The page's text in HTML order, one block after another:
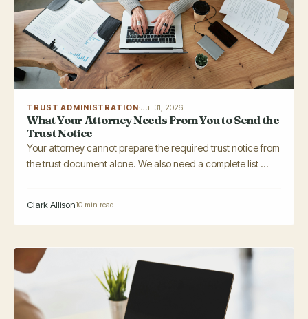
TRUST ADMINISTRATION·Jul 31, 2026
What Your Attorney Needs From You to Send the
Trust Notice
Your attorney cannot prepare the required trust notice from
the trust document alone. We also need a complete list ...
Clark Allison10 min read